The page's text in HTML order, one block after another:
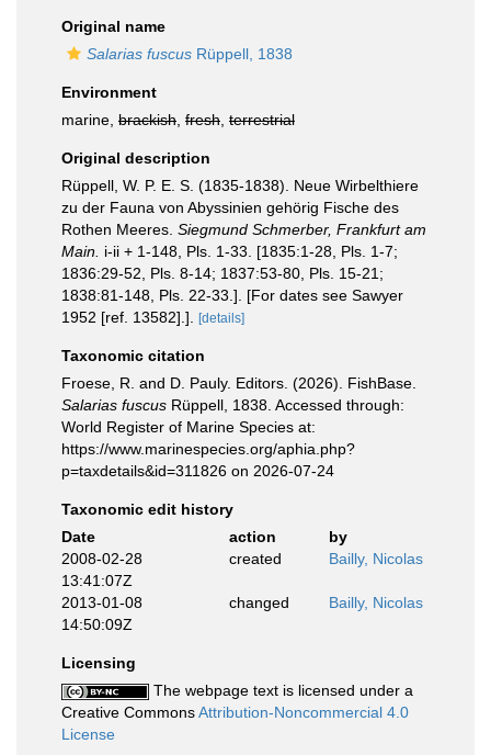
Original name
Salarias fuscus Rüppell, 1838
Environment
marine, brackish fresh terrestrial
Original description
Rüppell, W. P. E. S. (1835-1838). Neue Wirbelthiere
zu der Fauna von Abyssinien gehörig Fische des
Rothen Meeres. Siegmund Schmerber, Frankfurt am
Main. i-ii + 1-148, Pls. 1-33. [1835:1-28, Pls. 1-7;
1836:29-52, Pls. 8-14; 1837:53-80, Pls. 15-21;
1838:81-148, Pls. 22-33.]. [For dates see Sawyer
1952 [ref. 13582].].
[details]
Taxonomic citation
Froese, R. and D. Pauly. Editors. (2026). FishBase.
Salarias fuscus Rüppell, 1838. Accessed through:
World Register of Marine Species at:
https://www.marinespecies.org/aphia.php?
p=taxdetails&id=311826 on 2026-07-24
Taxonomic edit history
Date
action
by
2008-02-28
13:41:07Z
created Bailly, Nicolas
2013-01-08
14:50:09Z
changed Bailly, Nicolas
Licensing
The webpage text is licensed under a
Creative CommonsAttribution-Noncommercial 4.0
License